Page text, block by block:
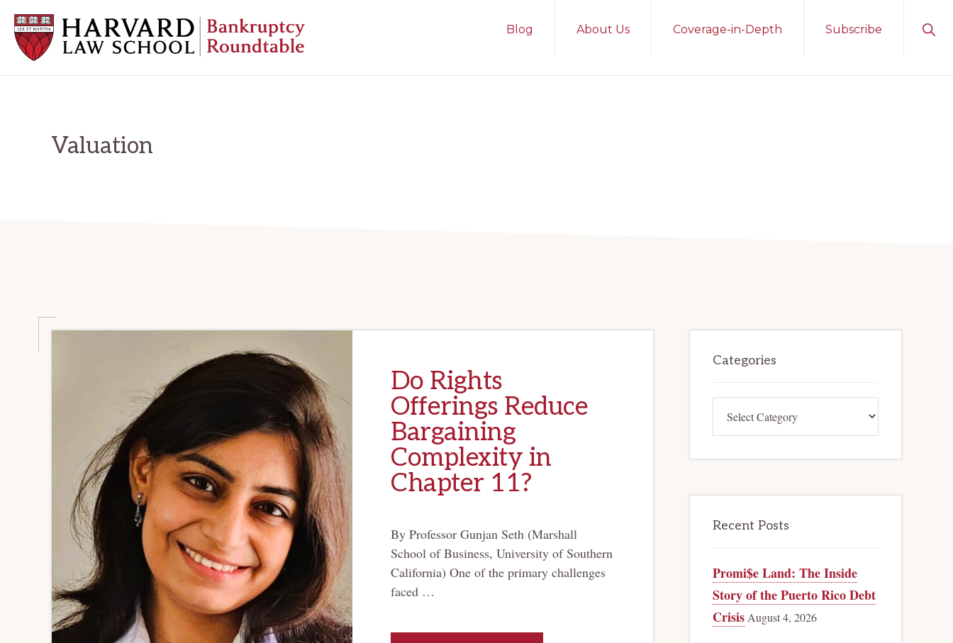
primary
navigation
main
content
primary
sidebar
Blog About Us Coverage-in-Depth Subscribe
Valuation
Do Rights
Offerings Reduce
Bargaining
Complexity in
Chapter 11?
By Professor Gunjan Seth (Marshall
School of Business, University of Southern
California) One of the primary challenges
faced …
Sidebar
Categories
Recent Posts
Promi$e Land: The Inside
Story of the Puerto Rico Debt
Crisis August 4, 2026